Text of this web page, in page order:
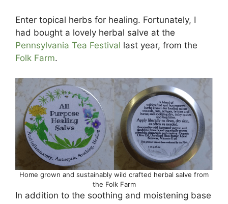
Enter topical herbs for healing. Fortunately, I
had bought a lovely herbal salve at the
Pennsylvania Tea Festival last year, from the
Folk Farm.
Home grown and sustainably wild crafted herbal salve from
the Folk Farm
In addition to the soothing and moistening base